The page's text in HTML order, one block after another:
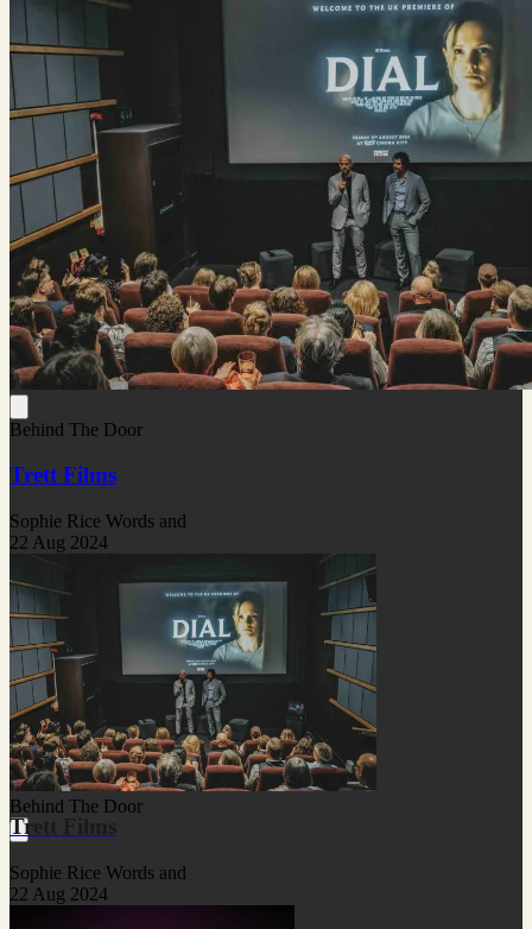
Behind The Door
Trett Films
Sophie Rice Words and
22 Aug 2024
Behind The Door
Trett Films
Sophie Rice Words and
22 Aug 2024